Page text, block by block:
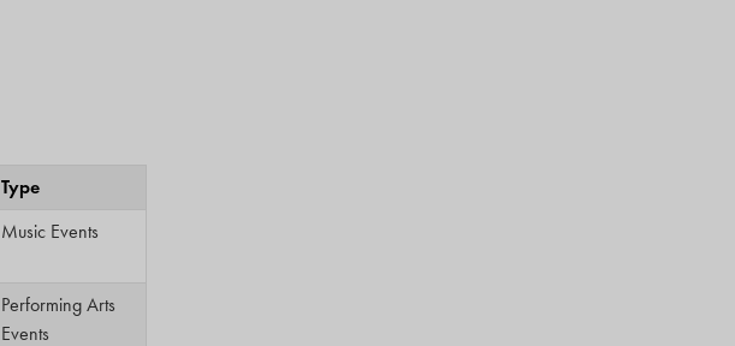
Type
Music Events
Performing Arts
Events